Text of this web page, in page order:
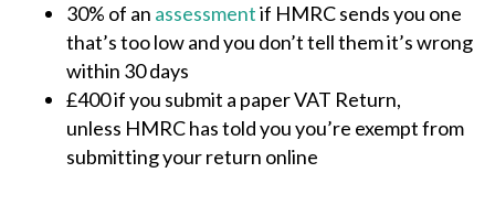
30% of an assessmentif HMRC sends you one
that’s too low and you don’t tell them it’s wrong
within 30 days
£400 if you submit a paper VAT Return,
unless HMRC has told you you’re exempt from
submitting your return online